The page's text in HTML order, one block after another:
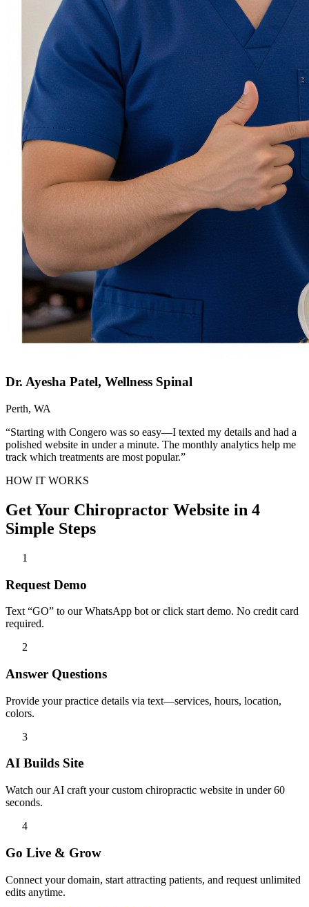
Dr. Ayesha Patel, Wellness Spinal
Perth, WA
“Starting with Congero was so easy—I texted my details and had a
polished website in under a minute. The monthly analytics help me
track which treatments are most popular.”
HOW IT WORKS
Get Your Chiropractor Website in 4
Simple Steps
1
Request Demo
Text “GO” to our WhatsApp bot or click start demo. No credit card
required.
2
Answer Questions
Provide your practice details via text—services, hours, location,
colors.
3
AI Builds Site
Watch our AI craft your custom chiropractic website in under 60
seconds.
4
Go Live & Grow
Connect your domain, start attracting patients, and request unlimited
edits anytime.